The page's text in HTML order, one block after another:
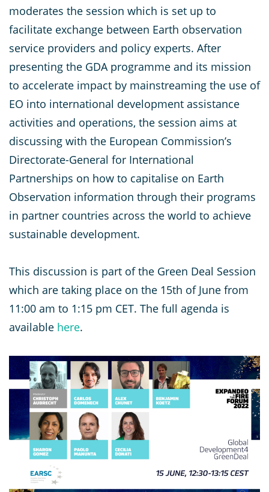
moderates the session which is set up to
facilitate exchange between Earth observation
service providers and policy experts. After
presenting the GDA programme and its mission
to accelerate impact by mainstreaming the use of
EO into international development assistance
activities and operations, the session aims at
discussing with the European Commission’s
Directorate-General for International
Partnerships on how to capitalise on Earth
Observation information through their programs
in partner countries across the world to achieve
sustainable development.
This discussion is part of the Green Deal Session
which are taking place on the 15th of June from
11:00 am to 1:15 pm CET. The full agenda is
available here.